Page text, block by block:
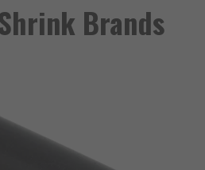
Brands